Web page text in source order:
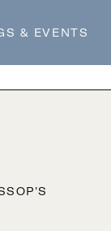
& EVENTS